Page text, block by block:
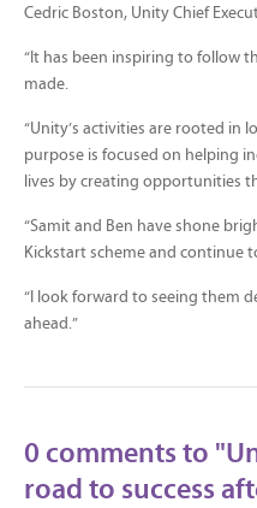
Cedric Boston, Unity Chief
“It has been inspiring to follow
made.
“Unity’s activities are rooted in
purpose is focused on helping
lives by creating opportunities
“Samit and Ben have shone
Kickstart scheme and continue
“I look forward to seeing them
ahead.”
0 comments to
road to success